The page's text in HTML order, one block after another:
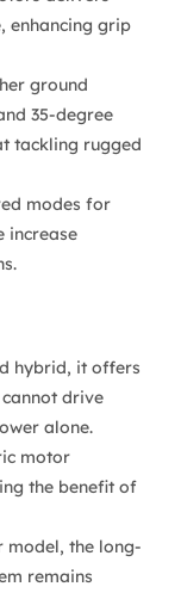
enhancing grip
ground
35-degree
tackling rugged
modes for
increase
hybrid, it offers
drive
alone.
motor
the benefit of
model, the long-
remains